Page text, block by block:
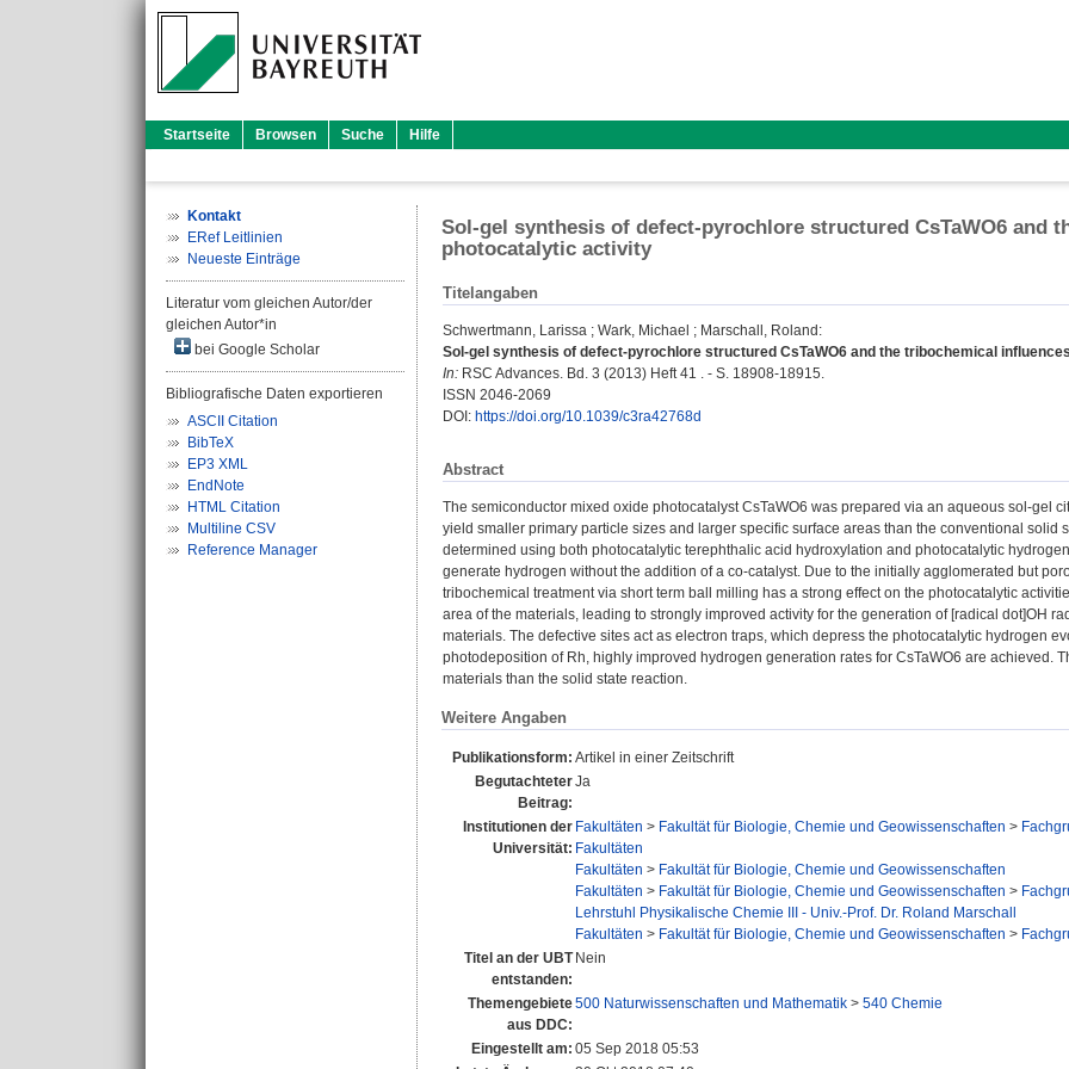
Startseite Browsen Suche Hilfe
Kontakt
ERef Leitlinien
Neueste Einträge
Literatur vom gleichen Autor/der
gleichen Autor*in
bei Google Scholar
Bibliografische Daten exportieren
ASCII Citation
BibTeX
EP3 XML
EndNote
HTML Citation
Multiline CSV
Reference Manager
Sol-gel synthesis of defect-pyrochlore structured CsTaWO6 and
photocatalytic activity
Titelangaben
Schwertmann, Larissa ; Wark, Michael ; Marschall, Roland :
Sol-gel synthesis of defect-pyrochlore structured CsTaWO6 and the tribochemical
In: RSC Advances. Bd. 3 (2013) Heft 41 . - S. 18908-18915.
ISSN 2046-2069
DOI: https://doi.org/10.1039/c3ra42768d
Abstract
The semiconductor mixed oxide photocatalyst CsTaWO6 was prepared via an aqueous sol-gel
yield smaller primary particle sizes and larger specific surface areas than the conventional solid
determined using both photocatalytic terephthalic acid hydroxylation and photocatalytic
generate hydrogen without the addition of a co-catalyst. Due to the initially agglomerated but
tribochemical treatment via short term ball milling has a strong effect on the photocatalytic
area of the materials, leading to strongly improved activity for the generation of [radical dot]OH
materials. The defective sites act as electron traps, which depress the photocatalytic hydrogen
photodeposition of Rh, highly improved hydrogen generation rates for CsTaWO6 are achieved.
materials than the solid state reaction.
Weitere Angaben
Publikationsform: Artikel in einer Zeitschrift
Begutachteter
Beitrag:
Ja
Institutionen der
Universität:
Fakultäten > Fakultät für Biologie, Chemie und Geowissenschaften >
Fakultäten
Fakultäten > Fakultät für Biologie, Chemie und Geowissenschaften
Fakultäten > Fakultät für Biologie, Chemie und Geowissenschaften >
Lehrstuhl Physikalische Chemie III - Univ.-Prof. Dr. Roland Marschall
Fakultäten > Fakultät für Biologie, Chemie und Geowissenschaften >
Titel an der UBT
entstanden:
Nein
Themengebiete
aus DDC:
500 Naturwissenschaften und Mathematik > 540 Chemie
Eingestellt am: 05 Sep 2018 05:53